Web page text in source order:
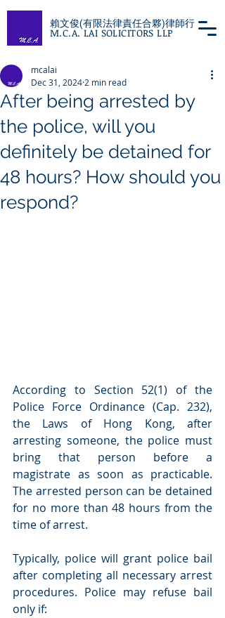
賴文俊(有限法律責任合夥)律師行
M.C.A. LAI SOLICITORS LLP
After being arrested by
the police, will you
definitely be detained for
48 hours? How should you
respond?
mcalai
Dec 31, 2024 2 min read
According to Section 52(1) of the
Police Force Ordinance (Cap. 232),
the Laws of Hong Kong, after
arresting someone, the police must
bring that person before a
magistrate as soon as practicable.
The arrested person can be detained
for no more than 48 hours from the
time of arrest.
Typically, police will grant police bail
after completing all necessary arrest
procedures. Police may refuse bail
only if: